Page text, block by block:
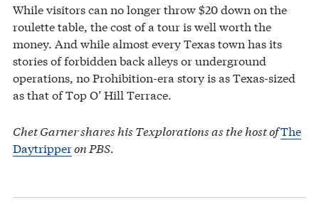
While visitors can no longer throw $20 down on the
roulette table, the cost of a tour is well worth the
money. And while almost every Texas town has its
stories of forbidden back alleys or underground
operations, no Prohibition-era story is as Texas-sized
as that of Top O’ Hill Terrace.
Chet Garner shares his Texplorations as the host ofThe
Daytripperon PBS.